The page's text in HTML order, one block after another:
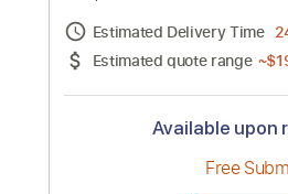
Channel title: Dawn
No transcription product is
for sale. You may request a
transcription will be
an optional interactive